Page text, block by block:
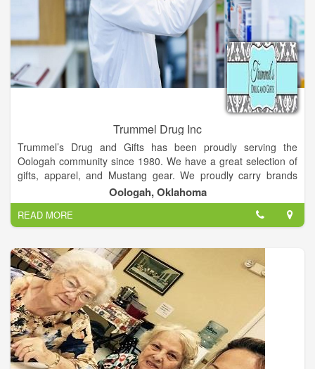
Trummel Drug Inc
Trummel’s Drug and Gifts has been proudly serving the
Oologah community since 1980. We have a great selection of
gifts, apparel, and Mustang gear. We proudly carry brands
such as Myra Bags, Tyler Candles, Judy Blue, WoodWick, Park
Hill, Carla’s Crazy Crunch, Swig, The Resident Chef, Wind &
Willow, Vintage Pearl, and much more.
Oologah, Oklahoma
READ MORE